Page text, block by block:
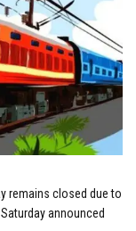
remains closed due to
announced